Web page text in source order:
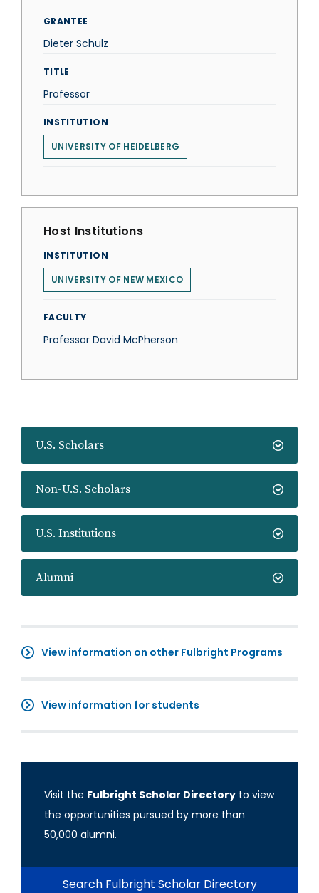
U.S. Scholars
Non-U.S. Scholars
U.S. Institutions
Alumni
View information on other Fulbright Programs
View information for students
Visit the Fulbright Scholar Directory to view
the opportunities pursued by more than
50,000 alumni.
Search Fulbright Scholar Directory
GRANTEE
Dieter Schulz
TITLE
Professor
INSTITUTION
UNIVERSITY OF HEIDELBERG
Host Institutions
INSTITUTION
UNIVERSITY OF NEW MEXICO
FACULTY
Professor David McPherson